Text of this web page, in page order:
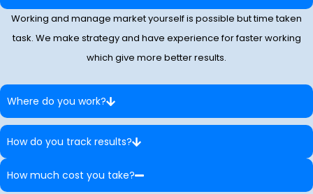
Working and manage market yourself is possible but time taken
task. We make strategy and have experience for faster working
which give more better results.
Where do you work?
How do you track results?
How much cost you take?